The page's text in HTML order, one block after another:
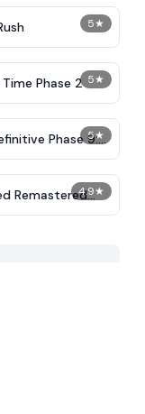
5★
5★
Phase 2
5★
Phase 9:
4.9★
Remastered
Phase 2